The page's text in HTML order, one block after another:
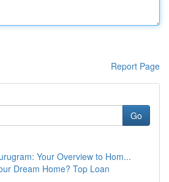
Report Page
Go
Your Overview to Hom...
Dream Home? Top Loan